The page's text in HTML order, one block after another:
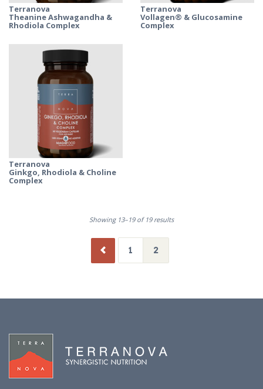
Terranova
Theanine Ashwagandha &
Rhodiola Complex
Terranova
Vollagen® & Glucosamine
Complex
Terranova
Ginkgo, Rhodiola & Choline
Complex
Showing 13–19 of 19 results
1 2